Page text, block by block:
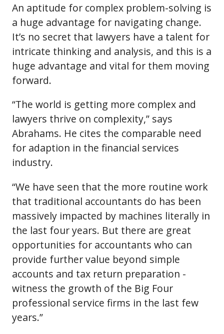
An aptitude for complex problem-solving is
a huge advantage for navigating change.
It’s no secret that lawyers have a talent for
intricate thinking and analysis, and this is a
huge advantage and vital for them moving
forward.
“The world is getting more complex and
lawyers thrive on complexity,” says
Abrahams. He cites the comparable need
for adaption in the financial services
industry.
“We have seen that the more routine work
that traditional accountants do has been
massively impacted by machines literally in
the last four years. But there are great
opportunities for accountants who can
provide further value beyond simple
accounts and tax return preparation -
witness the growth of the Big Four
professional service firms in the last few
years.”